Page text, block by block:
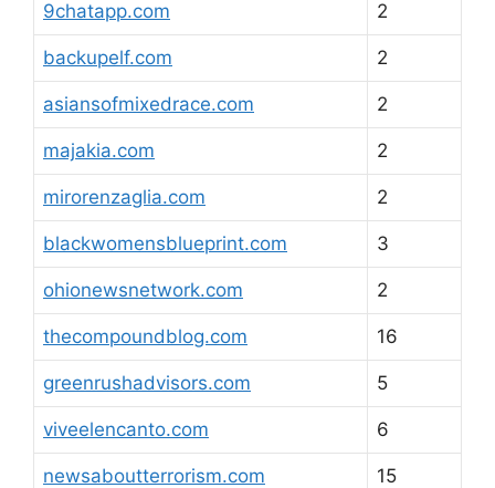
9chatapp.com 2
backupelf.com 2
asiansofmixedrace.com 2
majakia.com 2
mirorenzaglia.com 2
blackwomensblueprint.com 3
ohionewsnetwork.com 2
thecompoundblog.com 16
greenrushadvisors.com 5
viveelencanto.com 6
newsaboutterrorism.com 15